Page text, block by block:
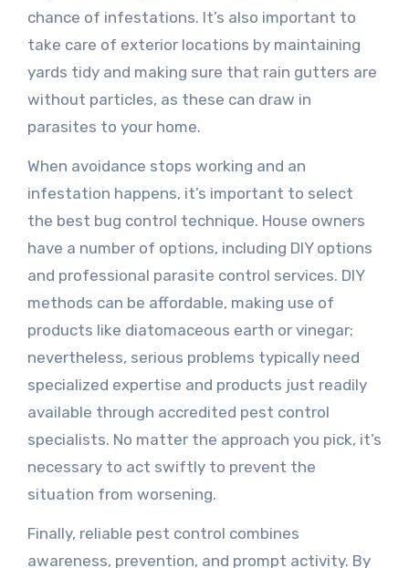
chance of infestations. It’s also important to
take care of exterior locations by maintaining
yards tidy and making sure that rain gutters are
without particles, as these can draw in
parasites to your home.
When avoidance stops working and an
infestation happens, it’s important to select
the best bug control technique. House owners
have a number of options, including DIY options
and professional parasite control services. DIY
methods can be affordable, making use of
products like diatomaceous earth or vinegar;
nevertheless, serious problems typically need
specialized expertise and products just readily
available through accredited pest control
specialists. No matter the approach you pick, it’s
necessary to act swiftly to prevent the
situation from worsening.
Finally, reliable pest control combines
awareness, prevention, and prompt activity. By